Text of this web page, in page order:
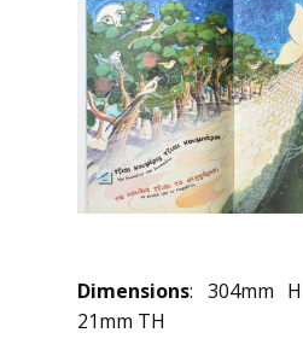
Dimensions: 304mm
21mm TH